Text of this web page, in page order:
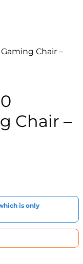
Chair –
Chair –
is only